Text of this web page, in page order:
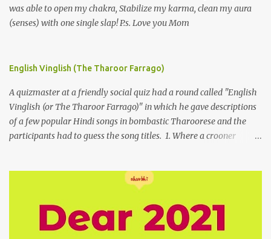
was able to open my chakra, Stabilize my karma, clean my aura
(senses) with one single slap! P.s. Love you Mom
English Vinglish (The Tharoor Farrago)
A quizmaster at a friendly social quiz had a round called "English
Vinglish (or The Tharoor Farrago)" in which he gave descriptions
of a few popular Hindi songs in bombastic Tharoorese and the
participants had to guess the song titles. 1. Where a crooner
arid wilderness 2. An advertiser beckons those suffering from
without trepidation 3. A suitor ruefully claims that a smithereen of
a celestial object that is in fenestral juxtaposition with him